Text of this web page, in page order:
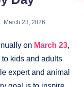
March 23, 2026
on March 23,
kids and adults
expert and animal